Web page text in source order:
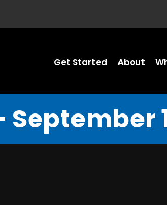
Get Started About